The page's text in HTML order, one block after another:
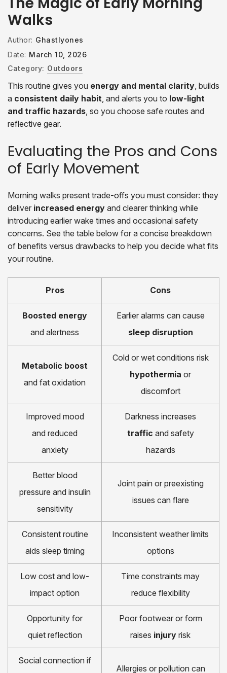
Walks
Author: Ghastlyones
Date: March 10, 2026
Category: Outdoors
This routine gives you energy and mental clarity, builds
a consistent daily habit, and alerts you to low-light
and traffic hazards, so you choose safe routes and
reflective gear.
Evaluating the Pros and Cons
of Early Movement
Morning walks present trade-offs you must consider: they
deliver increased energy and clearer thinking while
introducing earlier wake times and occasional safety
concerns. See the table below for a concise breakdown
of benefits versus drawbacks to help you decide what fits
your routine.
Pros Cons
Boosted energy
and alertness
Earlier alarms can cause
sleep disruption
Metabolic boost
and fat oxidation
Cold or wet conditions risk
hypothermia or
discomfort
Improved mood
and reduced
anxiety
Darkness increases
traffic and safety
hazards
Better blood
pressure and insulin
sensitivity
Joint pain or preexisting
issues can flare
Consistent routine
aids sleep timing
Inconsistent weather limits
options
Low cost and low-
impact option
Time constraints may
reduce flexibility
Opportunity for
quiet reflection
Poor footwear or form
raises injury risk
Social connection if
Allergies or pollution can